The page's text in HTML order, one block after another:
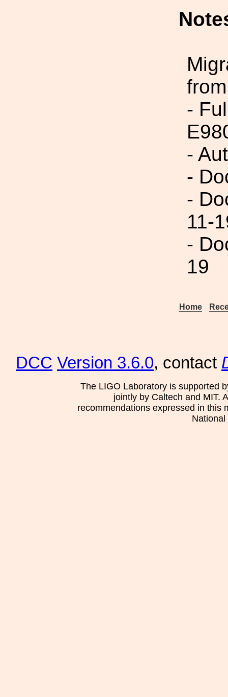
-
-
-
-
11-
-
19
Home
DCC Version 3.6.0, contact
The LIGO Laboratory is supported
jointly by Caltech and MIT.
recommendations expressed in this